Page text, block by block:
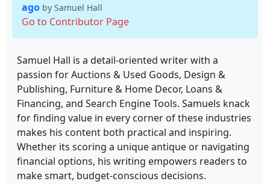
ago by Samuel Hall
Go to Contributor Page
Samuel Hall is a detail-oriented writer with a
passion for Auctions & Used Goods, Design &
Publishing, Furniture & Home Decor, Loans &
Financing, and Search Engine Tools. Samuels knack
for finding value in every corner of these industries
makes his content both practical and inspiring.
Whether its scoring a unique antique or navigating
financial options, his writing empowers readers to
make smart, budget-conscious decisions.